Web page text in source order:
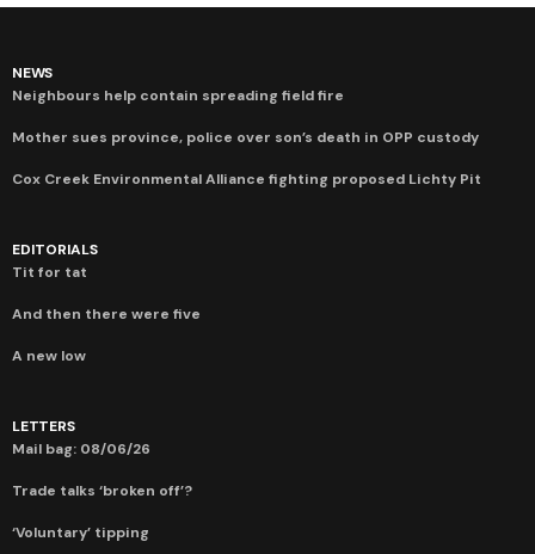
NEWS
Neighbours help contain spreading field fire
Mother sues province, police over son’s death in OPP custody
Cox Creek Environmental Alliance fighting proposed Lichty Pit
EDITORIALS
Tit for tat
And then there were five
A new low
LETTERS
Mail bag: 08/06/26
Trade talks ‘broken off’?
‘Voluntary’ tipping